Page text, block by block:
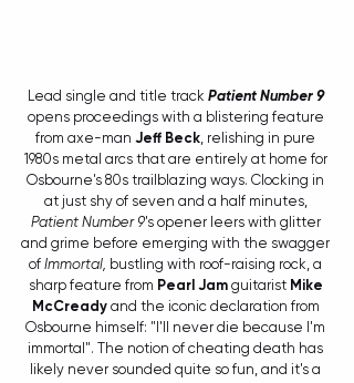
Lead single and title track Patient Number 9
opens proceedings with a blistering feature
from axe-man Jeff Beck , relishing in pure
1980s metal arcs that are entirely at home for
Osbourne's 80s trailblazing ways. Clocking in
at just shy of seven and a half minutes,
Patient Number 9's opener leers with glitter
and grime before emerging with the swagger
of Immortal, bustling with roof-raising rock, a
sharp feature from Pearl Jam guitarist Mike
McCready and the iconic declaration from
Osbourne himself: "I'll never die because I'm
immortal". The notion of cheating death has
likely never sounded quite so fun, and it's a